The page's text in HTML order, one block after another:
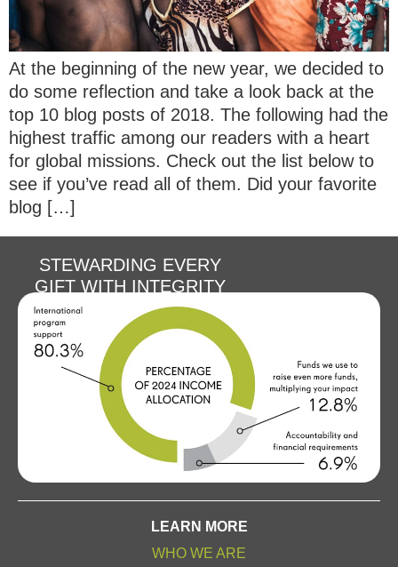
At the beginning of the new year, we decided to
do some reflection and take a look back at the
top 10 blog posts of 2018. The following had the
highest traffic among our readers with a heart
for global missions. Check out the list below to
see if you’ve read all of them. Did your favorite
blog […]
STEWARDING EVERY
GIFT WITH INTEGRITY
LEARN MORE
WHO WE ARE